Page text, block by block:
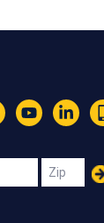
YouTube
Zip